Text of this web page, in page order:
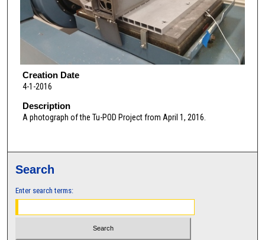
Creation Date
4-1-2016
Description
A photograph of the Tu-POD Project from April 1, 2016.
Search
Enter search terms: